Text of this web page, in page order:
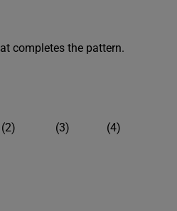
completes the pattern.
(3) (4)